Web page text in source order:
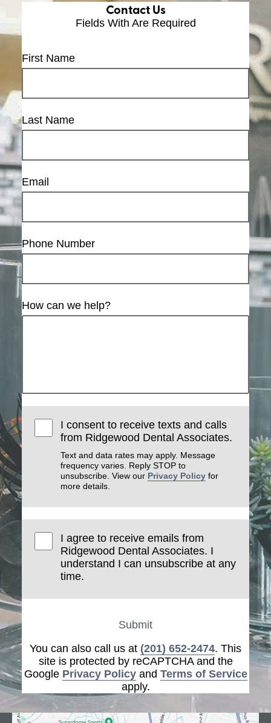
Contact Us
Fields With Are Required
First Name
Last Name
Email
Phone Number
How can we help?
I consent to receive texts and calls
from Ridgewood Dental Associates.
Text and data rates may apply. Message
frequency varies. Reply STOP to
unsubscribe. View our Privacy Policy for
more details.
I agree to receive emails from
Ridgewood Dental Associates. I
understand I can unsubscribe at any
time.
Submit
You can also call us at (201) 652-2474. This
site is protected by reCAPTCHA and the
Google Privacy Policyand Terms of Service
apply.